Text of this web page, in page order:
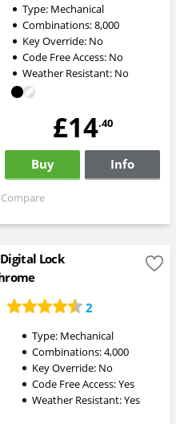
Type: Mechanical
Combinations:8,000
Key Override: No
Code Free Access: No
Weather Resistant: No
£14.40
Buy Info
Compare
Lock
2
Type: Mechanical
Combinations:4,000
Key Override: No
Code Free Access:Yes
Weather Resistant:Yes